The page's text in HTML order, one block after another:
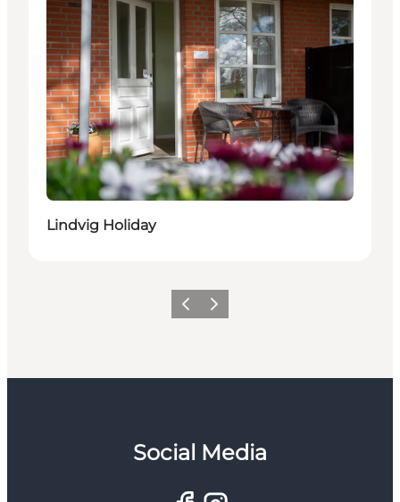
Lindvig Holiday
Previous
Next
Social Media